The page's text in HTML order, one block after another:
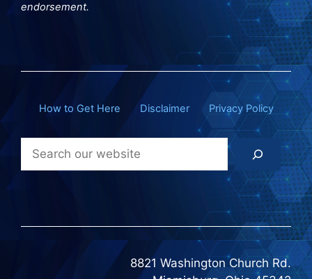
endorsement.
How to Get Here Disclaimer Privacy Policy
Search
8821 Washington Church Rd.